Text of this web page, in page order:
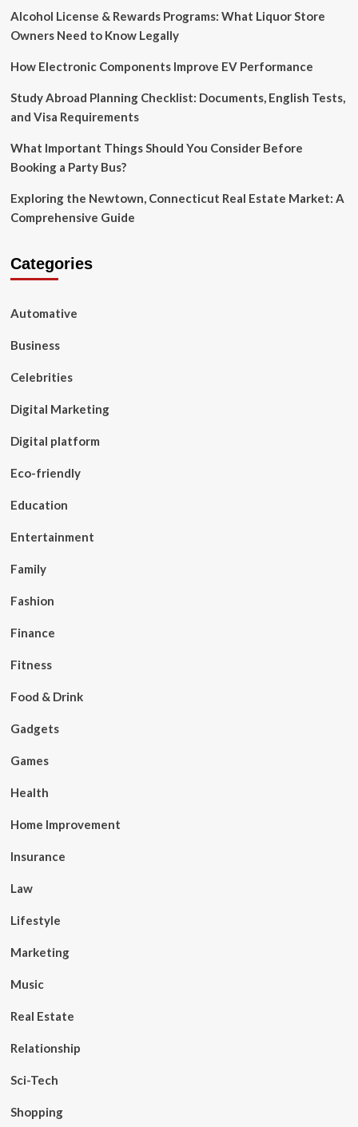
Silk
Cases
Alcohol License & Rewards Programs: What Liquor Store
Owners Need to Know Legally
How Electronic Components Improve EV Performance
Study Abroad Planning Checklist: Documents, English Tests,
and Visa Requirements
What Important Things Should You Consider Before
Booking a Party Bus?
Exploring the Newtown, Connecticut Real Estate Market: A
Comprehensive Guide
Categories
Automative
Business
Celebrities
Digital Marketing
Digital platform
Eco-friendly
Education
Entertainment
Family
Fashion
Finance
Fitness
Food & Drink
Gadgets
Games
Health
Home Improvement
Insurance
Law
Lifestyle
Marketing
Music
Real Estate
Relationship
Sci-Tech
Shopping